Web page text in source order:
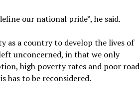
our national pride”, he said.
as a country to develop the lives of
unconcerned, in that we only
high poverty rates and poor road
has to be reconsidered.